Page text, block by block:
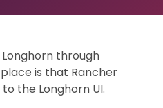
through
is that Rancher
the Longhorn UI.